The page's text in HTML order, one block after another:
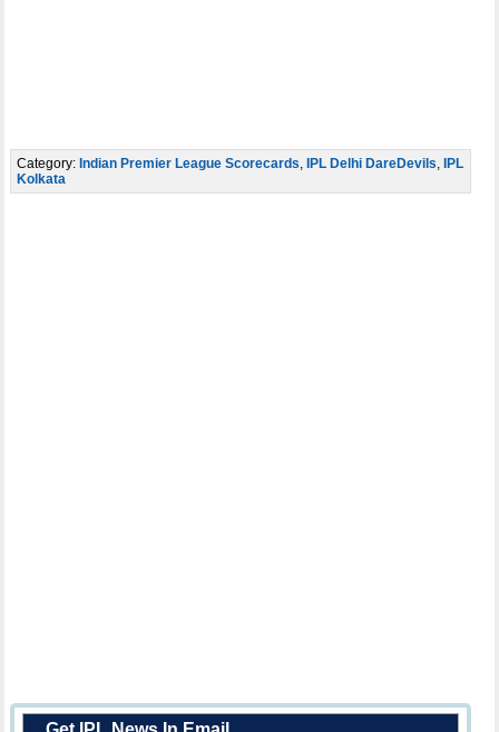
Category: Indian Premier League Scorecards, IPL Delhi DareDevils, IPL
Kolkata